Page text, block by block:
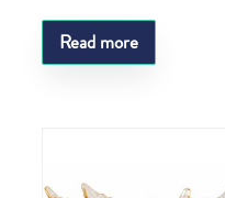
Read more